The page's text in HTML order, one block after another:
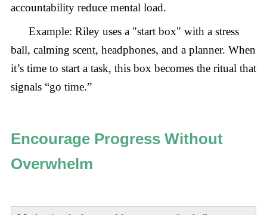
accountability reduce mental load.
Example: Riley uses a "start box" with a stress
ball, calming scent, headphones, and a planner. When
it’s time to start a task, this box becomes the ritual that
signals “go time.”
Encourage Progress Without
Overwhelm